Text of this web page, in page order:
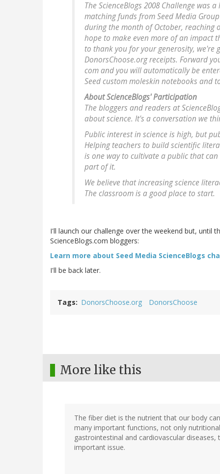
The ScienceBlogs 2008 Challenge was
matching funds from Seed Media
during the month of October, reaching
hope to make even more of an impact
to thank you for your generosity, we're
DonorsChoose.org receipts. Forward
com and you will automatically be
Seed custom moleskin notebooks and
About ScienceBlogs' Participation
The bloggers and readers at
about science. It's a conversation we
Public interest in science is high, but
Helping teachers to build scientific
is one way to cultivate a public that
part of it.
We believe that increasing science
The classroom is a good place to start.
I'll launch our challenge over the weekend but, until
ScienceBlogs.com bloggers:
Learn more about Seed Media ScienceBlogs
I'll be back later.
Tags DonorsChoose.org DonorsChoose
More like this
The fiber diet is the nutrient that our body
many important functions, not only
gastrointestinal and cardiovascular
important issue.